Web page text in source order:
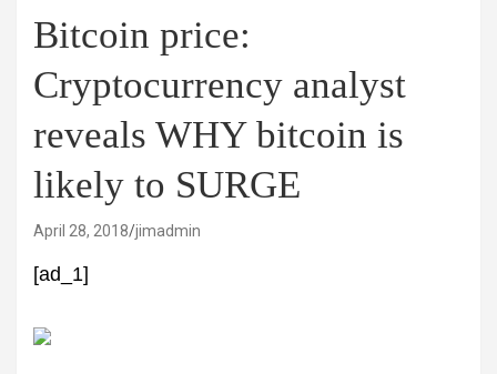
Bitcoin price:
Cryptocurrency analyst
reveals WHY bitcoin is
likely to SURGE
April 28, 2018 jimadmin
[ad_1]